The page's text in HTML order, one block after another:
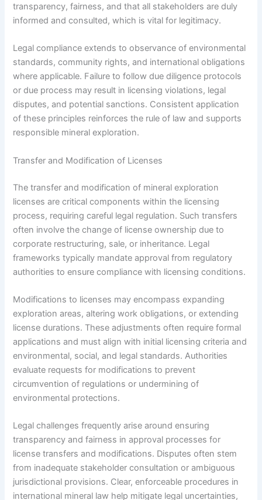
transparency, fairness, and that all stakeholders are duly
informed and consulted, which is vital for legitimacy.
Legal compliance extends to observance of environmental
standards, community rights, and international obligations
where applicable. Failure to follow due diligence protocols
or due process may result in licensing violations, legal
disputes, and potential sanctions. Consistent application
of these principles reinforces the rule of law and supports
responsible mineral exploration.
Transfer and Modification of Licenses
The transfer and modification of mineral exploration
licenses are critical components within the licensing
process, requiring careful legal regulation. Such transfers
often involve the change of license ownership due to
corporate restructuring, sale, or inheritance. Legal
frameworks typically mandate approval from regulatory
authorities to ensure compliance with licensing conditions.
Modifications to licenses may encompass expanding
exploration areas, altering work obligations, or extending
license durations. These adjustments often require formal
applications and must align with initial licensing criteria and
environmental, social, and legal standards. Authorities
evaluate requests for modifications to prevent
circumvention of regulations or undermining of
environmental protections.
Legal challenges frequently arise around ensuring
transparency and fairness in approval processes for
license transfers and modifications. Disputes often stem
from inadequate stakeholder consultation or ambiguous
jurisdictional provisions. Clear, enforceable procedures in
international mineral law help mitigate legal uncertainties,